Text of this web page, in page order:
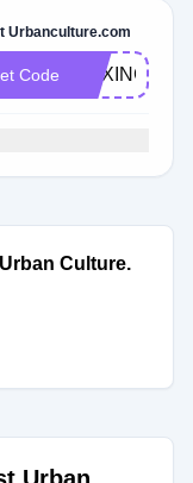
Urbanculture.com
Code BOXING30
Culture.